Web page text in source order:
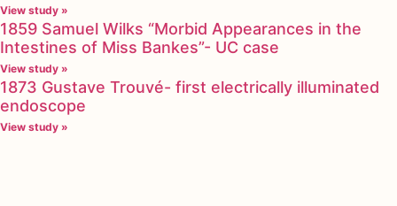
View study »
1859 Samuel Wilks “Morbid Appearances in the
Intestines of Miss Bankes”- UC case
View study »
1873 Gustave Trouvé- first electrically illuminated
endoscope
View study »